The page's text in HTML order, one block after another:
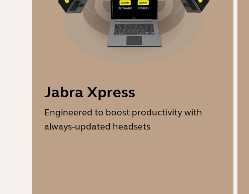
Jabra Xpress
Engineered to boost productivity with
always-updated headsets